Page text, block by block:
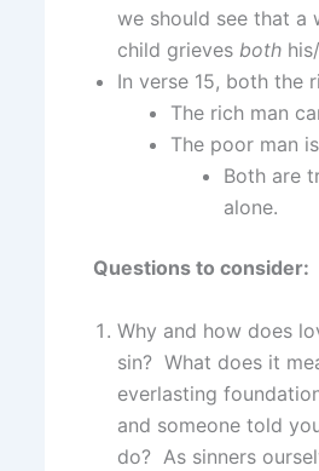
we should see that a
child grieves both
In verse 15, both the
The rich man
The poor man
Both are
alone.
Questions to consider:
Why and how does
sin? What does it
everlasting
and someone told
do? As sinners